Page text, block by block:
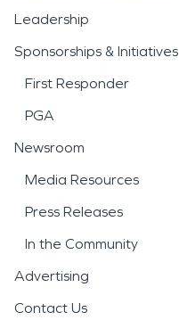
Leadership
Sponsorships & Initiatives
First Responder
PGA
Newsroom
Media Resources
Press Releases
In the Community
Advertising
Contact Us